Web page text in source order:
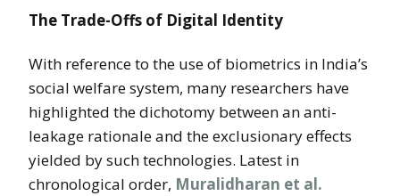
The Trade-Offs of Digital Identity
With reference to the use of biometrics in India’s
social welfare system, many researchers have
highlighted the dichotomy between an anti-
leakage rationale and the exclusionary effects
yielded by such technologies. Latest in
chronological order, Muralidharan et al.